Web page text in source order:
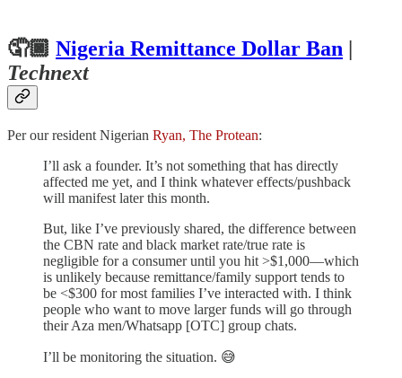
🤦🏿 Nigeria Remittance Dollar Ban |
Technext
Per our resident Nigerian Ryan, The Protean:
I’ll ask a founder. It’s not something that has directly
affected me yet, and I think whatever effects/pushback
will manifest later this month.
But, like I’ve previously shared, the difference between
the CBN rate and black market rate/true rate is
negligible for a consumer until you hit >$1,000—which
is unlikely because remittance/family support tends to
be <$300 for most families I’ve interacted with. I think
people who want to move larger funds will go through
their Aza men/Whatsapp [OTC] group chats.
I’ll be monitoring the situation. 😅